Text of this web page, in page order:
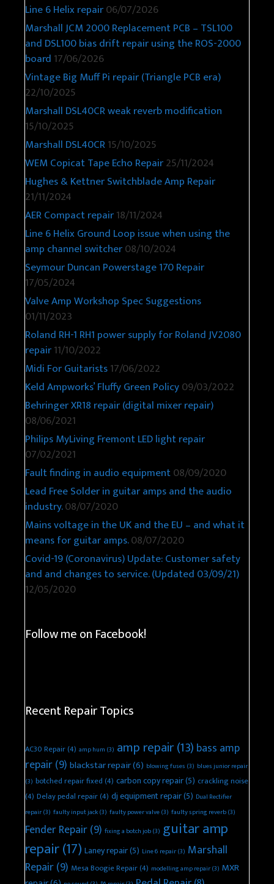
Line 6 Helix repair06/07/2026
Marshall JCM 2000 Replacement PCB – TSL100
and DSL100 bias drift repair using the ROS-2000
board 17/06/2026
Vintage Big Muff Pi repair (Triangle PCB era)
22/10/2025
Marshall DSL40CR weak reverb modification
15/10/2025
Marshall DSL40CR15/10/2025
WEM Copicat Tape Echo Repair25/11/2024
Hughes & Kettner Switchblade Amp Repair
21/11/2024
AER Compact repair18/11/2024
Line 6 Helix Ground Loop issue when using the
amp channel switcher08/10/2024
Seymour Duncan Powerstage 170 Repair
17/05/2024
Valve Amp Workshop Spec Suggestions
01/11/2023
Roland RH-1 RH1 power supply for Roland JV2080
repair11/10/2022
Midi For Guitarists17/06/2022
Keld Ampworks’ Fluffy Green Policy09/03/2022
Behringer XR18 repair (digital mixer repair)
08/06/2021
Philips MyLiving Fremont LED light repair
07/02/2021
Fault finding in audio equipment08/09/2020
Lead Free Solder in guitar amps and the audio
industry.08/07/2020
Mains voltage in the UK and the EU – and what it
means for guitar amps.08/07/2020
Covid-19 (Coronavirus) Update: Customer safety
and and changes to service. (Updated 03/09/21)
12/05/2020
Follow me on Facebook!
Recent Repair Topics
AC30 Repair(4) amp hum (3) amp repair(13) bass amp
repair(9) blackstar repair(6) blowing fuses (3) blues junior repair
(3) botched repair fixed(4) carbon copy repair(5) crackling noise
(4) Delay pedal repair(4) dj equipment repair(5) Dual Rectifier
repair(3) faulty input jack(3) faulty power valve(3) faulty spring reverb(3)
Fender Repair(9) fixing a botch job(3) guitar amp
repair(17) Laney repair(5) Line 6 repair(3) Marshall
Repair(9) Mesa Boogie Repair(4) modelling amp repair(3) MXR